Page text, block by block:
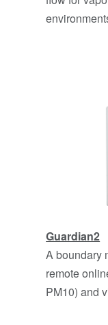
Guardian2
A boundary
remote
PM10) and